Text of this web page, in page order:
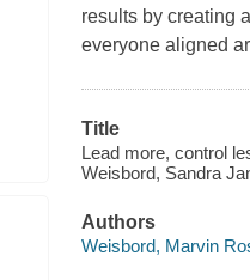
results by creating
everyone aligned
Title
Lead more, control
Weisbord, Sandra
Authors
Weisbord, Marvin